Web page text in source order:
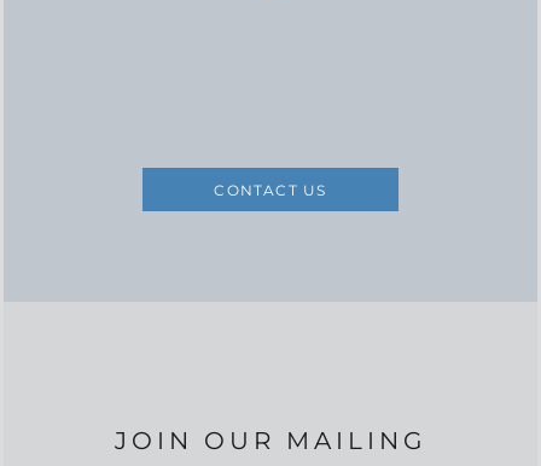
CONTACT US
JOIN OUR MAILING